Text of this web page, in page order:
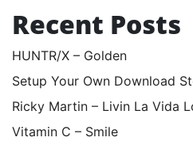
Recent Posts
HUNTR/X – Golden
Setup Your Own Download
Ricky Martin – Livin La Vida
Vitamin C – Smile